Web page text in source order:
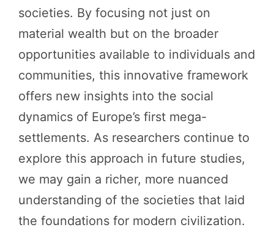
societies. By focusing not just on
material wealth but on the broader
opportunities available to individuals and
communities, this innovative framework
offers new insights into the social
dynamics of Europe’s first mega-
settlements. As researchers continue to
explore this approach in future studies,
we may gain a richer, more nuanced
understanding of the societies that laid
the foundations for modern civilization.